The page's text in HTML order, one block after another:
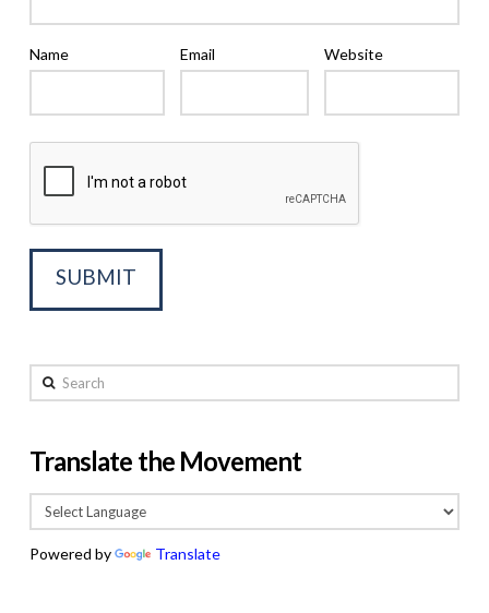
Name Email Website
Search
Translate the Movement
Powered by Translate